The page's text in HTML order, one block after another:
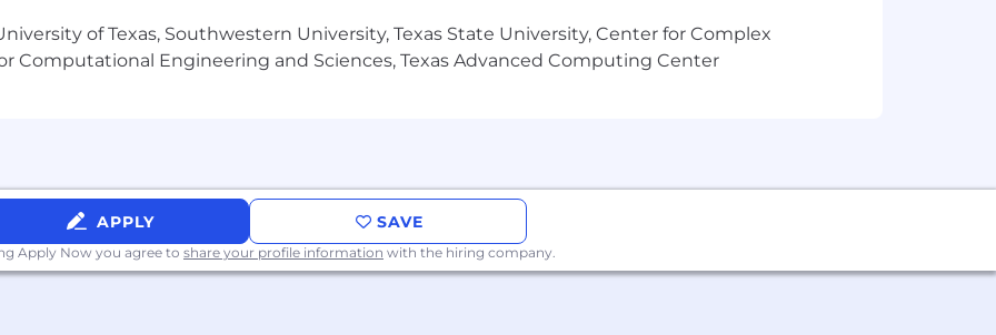
judgment, with a focus on writing clear, compelling headlines and descriptions.
experimentation, and adapting workflows to evolving digital platforms and AI-
and performance analytics to support content decisions.
including occasional early mornings, evenings, or weekends aligned with major financial
of Texas, Southwestern University, Texas State University, Center for Complex
Computational Engineering and Sciences, Texas Advanced Computing Center
APPLY SAVE
Apply Now you agree to share your profile information with the hiring company.